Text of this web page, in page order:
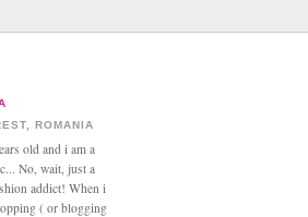
ROMANIA
old and i am a
No, wait, just a
addict! When i
( or blogging